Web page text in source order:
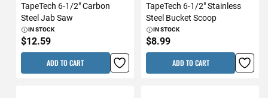
TapeTech 6-1/2" Carbon
Steel Jab Saw
IN STOCK
$12.59
ADD TO CART
TapeTech 6-1/2" Stainless
Steel Bucket Scoop
IN STOCK
$8.99
ADD TO CART